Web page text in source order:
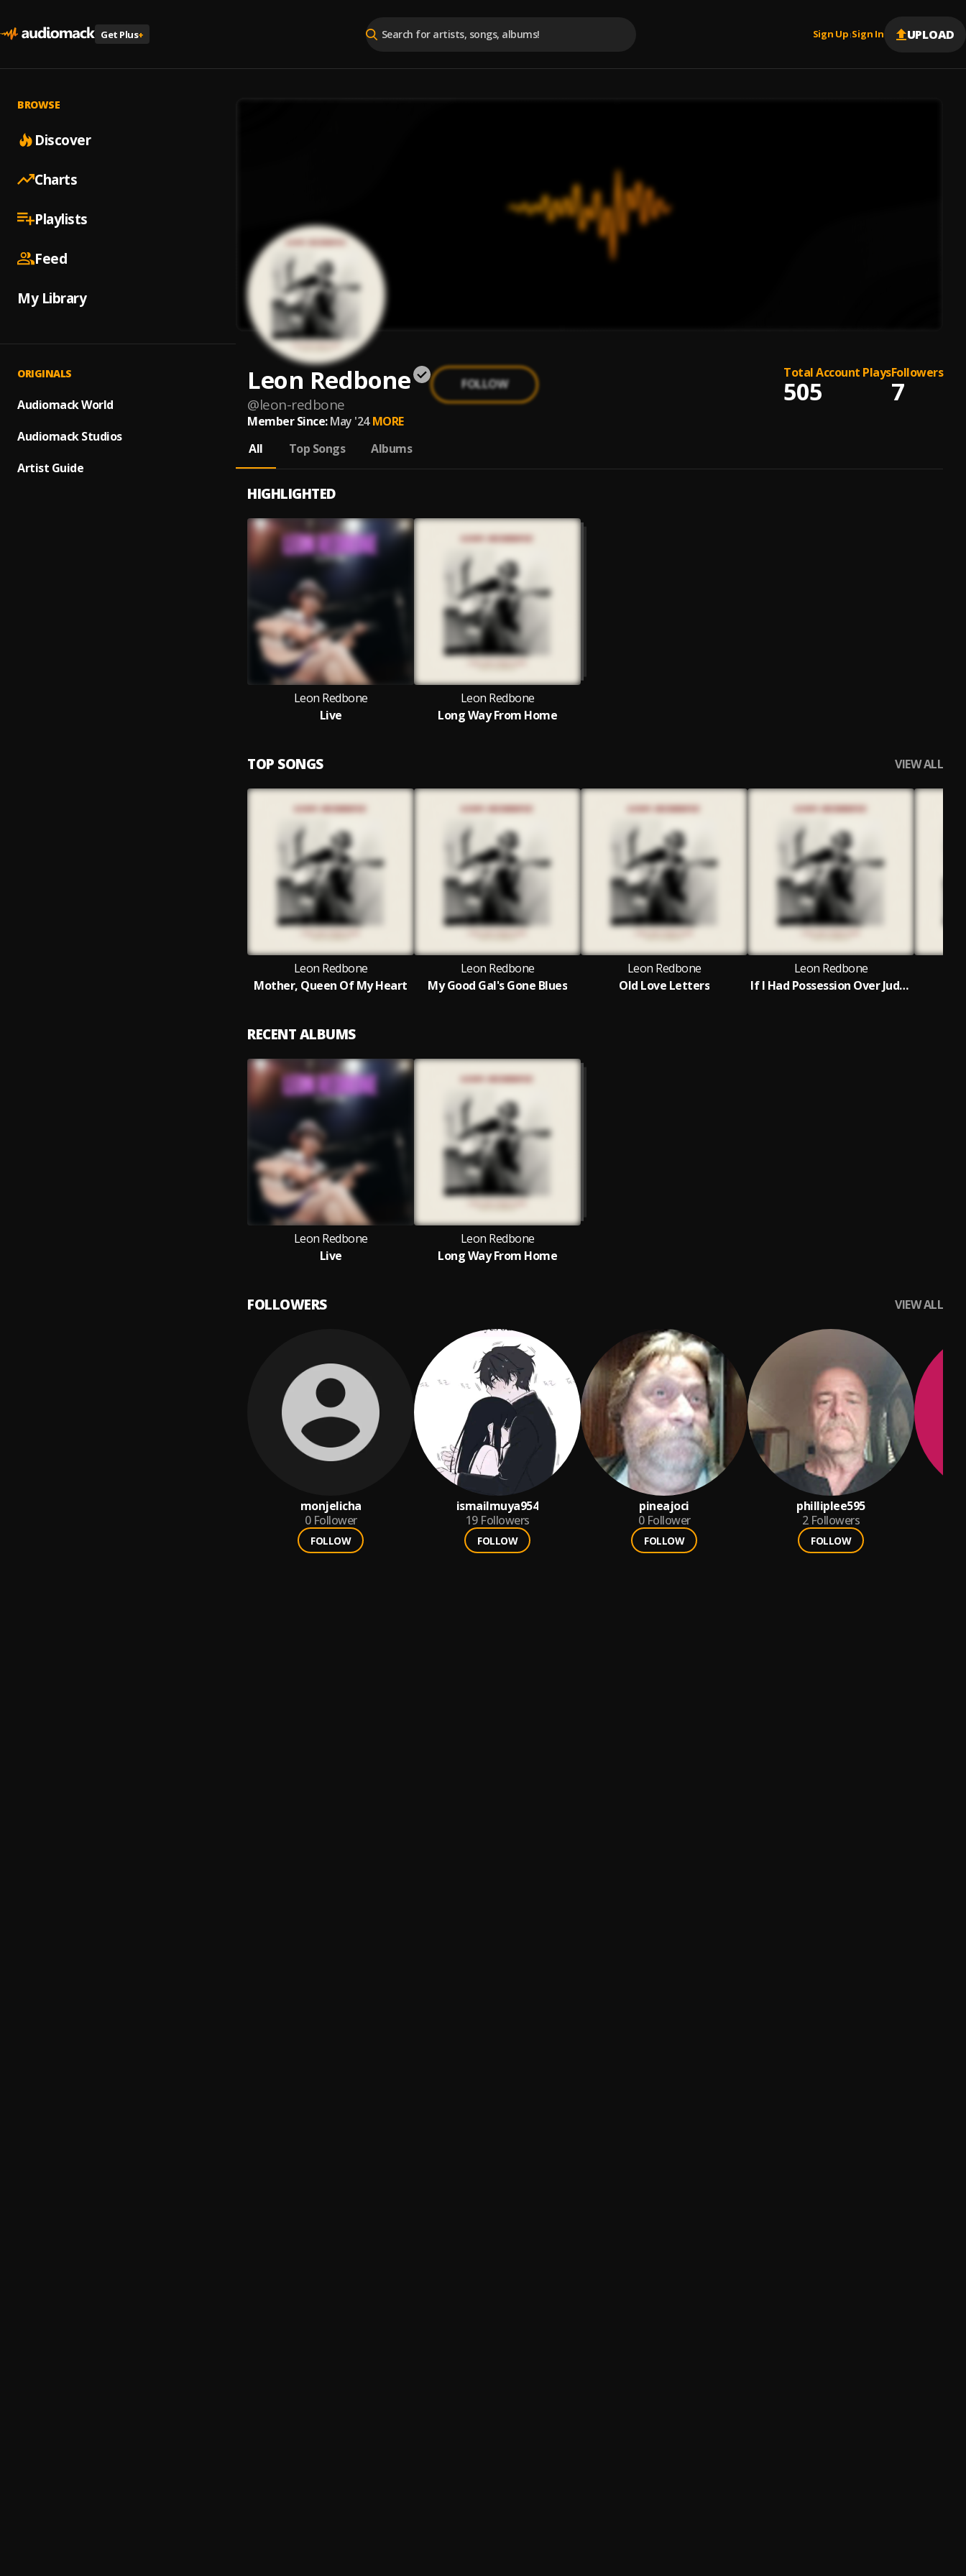
Get Plus+ Sign Up |Sign In UPLOAD
BROWSE
Discover
Charts
Playlists
Feed
My Library
ORIGINALS
Audiomack World
Audiomack Studios
Artist Guide
Leon Redbone
@leon-redbone
FOLLOW
Total Account Plays
505
Followers
7
Member Since: May '24 MORE
All
Top Songs Albums
HIGHLIGHTED
Leon Redbone
Live
Leon Redbone
Long Way From Home
TOP SONGS VIEW ALL
Leon Redbone
Mother, Queen Of My Heart
Leon Redbone
My Good Gal's Gone Blues
Leon Redbone
Old Love Letters
Leon Redbone
If I Had Possession Over Judgement Day
RECENT ALBUMS
Leon Redbone
Live
Leon Redbone
Long Way From Home
FOLLOWERS VIEW ALL
monjelicha
0 Follower
FOLLOW
ismailmuya954
19 Followers
FOLLOW
pineajoci
0 Follower
FOLLOW
philliplee595
2 Followers
FOLLOW